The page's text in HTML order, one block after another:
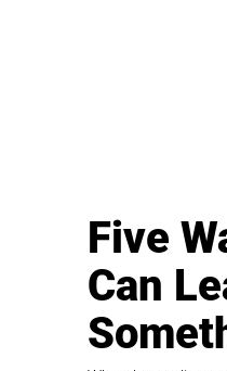
Five
Can